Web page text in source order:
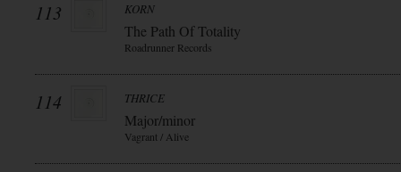
113 KORN
The Path Of Totality
Roadrunner Records
114 THRICE
Major/minor
Vagrant / Alive